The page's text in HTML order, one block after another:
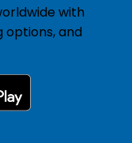
with
options, and